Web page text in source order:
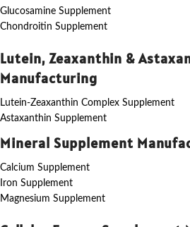
Glucosamine Supplement
Chondroitin Supplement
Lutein, Zeaxanthin &
Manufacturing
Lutein-Zeaxanthin Complex Supplement
Astaxanthin Supplement
Mineral Supplement
Calcium Supplement
Iron Supplement
Magnesium Supplement